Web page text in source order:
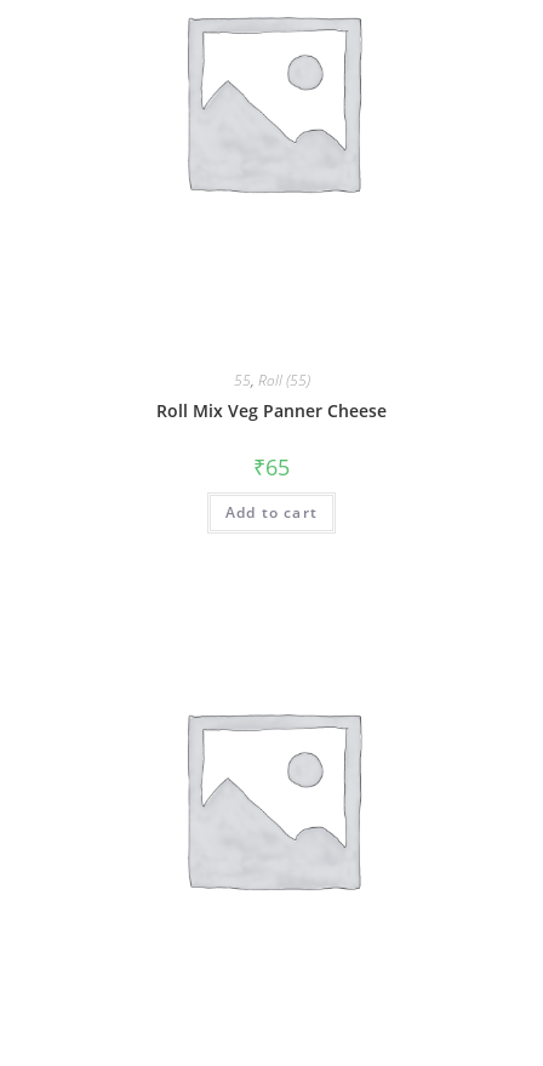
55, Roll (55)
Roll Mix Veg Panner Cheese
₹65
Add to cart